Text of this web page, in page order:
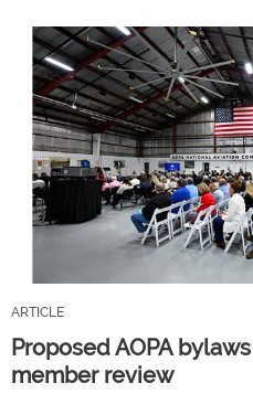
ARTICLE
Proposed AOPA
member review